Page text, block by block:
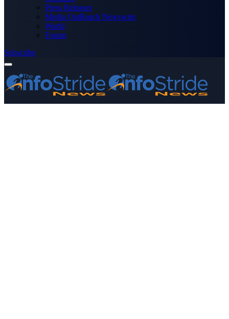
Press Releases
Media OutReach Newswire
World
Forum
Subscribe